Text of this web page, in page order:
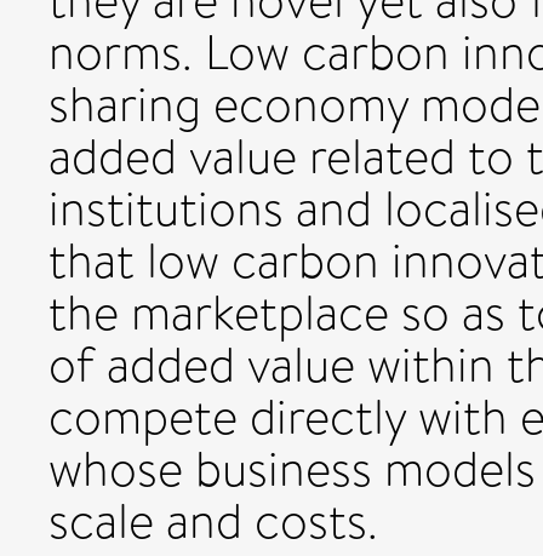
norms. Low carbon
sharing economy
added value related
institutions and
that low carbon
the marketplace so as
of added value within
compete directly with
whose business
scale and costs.